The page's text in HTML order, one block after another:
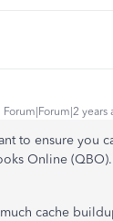
Forum|Forum|2 years
to ensure you
Online (QBO).
cache